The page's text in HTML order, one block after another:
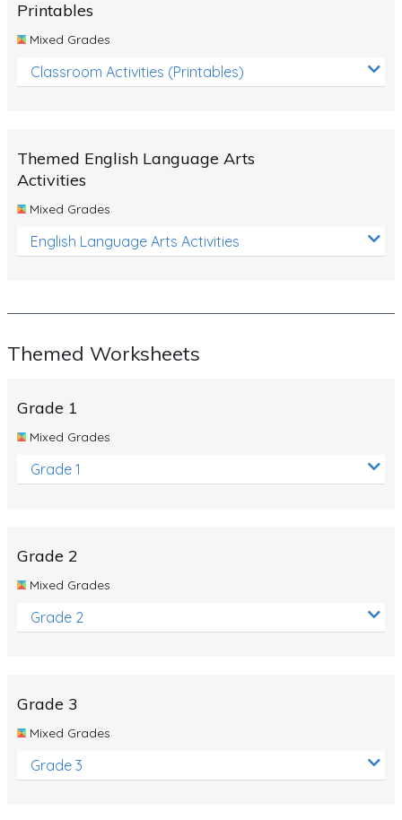
Fossils
Volcanoes
Simple Circuits
Sustainable Energy
Whales
Products and Materials
The Solar System
Polar Bears
Elimination Of Racial Discrimination
Dinosaurs
Special events
Printables
Mixed Grades
Classroom Activities (Printables)
Themed English Language Arts
Activities
Mixed Grades
English Language Arts Activities
Themed Worksheets
Grade 1
Mixed Grades
Grade 1
Grade 2
Mixed Grades
Grade 2
Grade 3
Mixed Grades
Grade 3